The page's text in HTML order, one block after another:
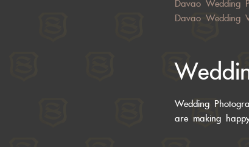
Davao Wedding
Davao Wedding
Wedding
are making